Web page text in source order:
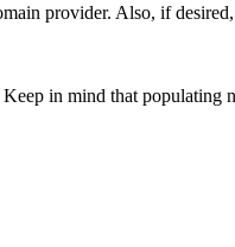
provider. Also, if
in mind that